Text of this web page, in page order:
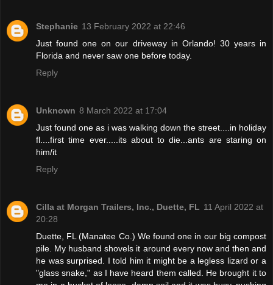
Stephanie 13 February 2022 at 22:46
Just found one on our driveway in Orlando! 30 years in
Florida and never saw one before today.
Reply
Unknown 8 March 2022 at 17:04
Just found one as i was walking down the street....in holiday
fl....first time ever.....its about to die...ants are staring on
him/it
Reply
Cilla at Morgan Trailers, Inc., Duette, FL 11 April 2022 at
20:28
Duette, FL (Manatee Co.) We found one in our big compost
pile. My husband shovels it around every now and then and
he was surprised. I told him it might be a legless lizard or a
"glass snake," as I have heard them called. He brought it to